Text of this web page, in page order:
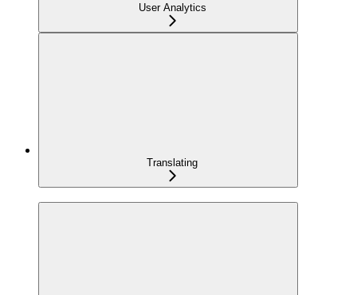
User Analytics
Translating